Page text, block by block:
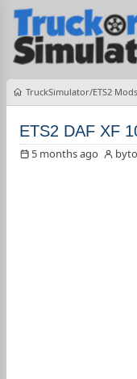
TruckSimulator ETS2 Mods
ETS2 DAF XF
5 months ago